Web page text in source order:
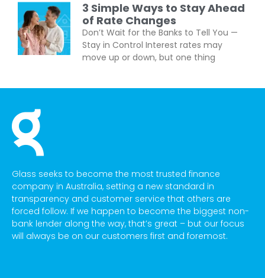
3 Simple Ways to Stay Ahead
of Rate Changes
Don’t Wait for the Banks to Tell You —
Stay in Control Interest rates may
move up or down, but one thing
Glass seeks to become the most trusted finance
company in Australia, setting a new standard in
transparency and customer service that others are
forced follow. If we happen to become the biggest non-
bank lender along the way, that’s great – but our focus
will always be on our customers first and foremost.